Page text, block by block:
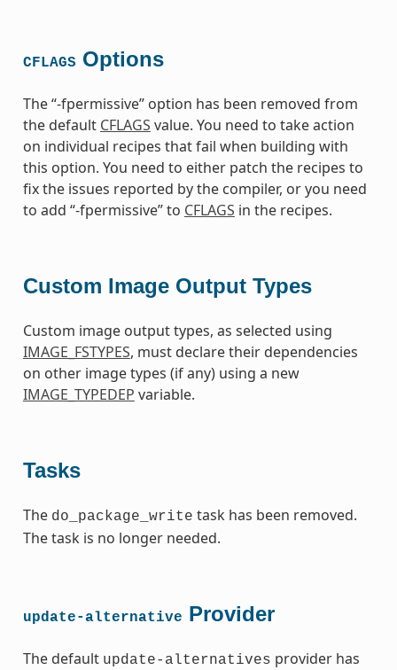
CFLAGS Options
The “-fpermissive” option has been removed from
the default CFLAGS value. You need to take action
on individual recipes that fail when building with
this option. You need to either patch the recipes to
fix the issues reported by the compiler, or you need
to add “-fpermissive” to CFLAGS in the recipes.
Custom Image Output Types
Custom image output types, as selected using
IMAGE_FSTYPES, must declare their dependencies
on other image types (if any) using a new
IMAGE_TYPEDEP variable.
Tasks
The do_package_write task has been removed.
The task is no longer needed.
update-alternative Provider
The default update-alternatives provider has